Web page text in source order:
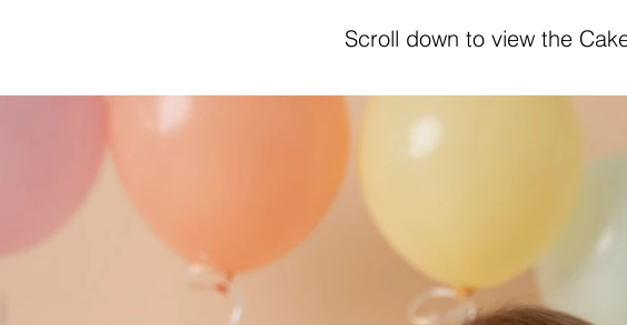
Scroll down to view the